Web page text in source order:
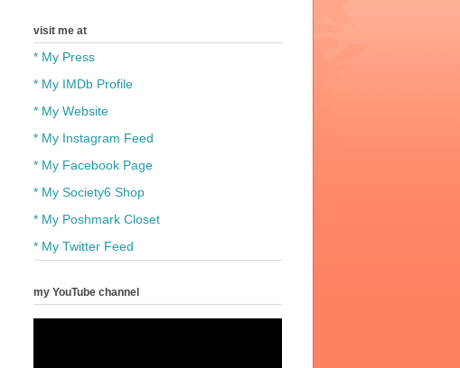
visit me at
* My Press
* My IMDb Profile
* My Website
* My Instagram Feed
* My Facebook Page
* My Society6 Shop
* My Poshmark Closet
* My Twitter Feed
my YouTube channel